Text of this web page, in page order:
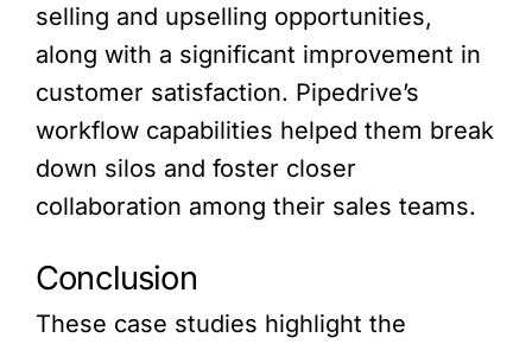
selling and upselling opportunities,
along with a significant improvement in
customer satisfaction. Pipedrive’s
workflow capabilities helped them break
down silos and foster closer
collaboration among their sales teams.
Conclusion
These case studies highlight the